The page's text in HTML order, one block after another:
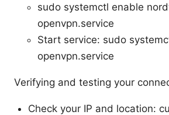
sudo systemctl enable
openvpn.service
Start service: sudo
openvpn.service
Verifying and testing your
Check your IP and location: